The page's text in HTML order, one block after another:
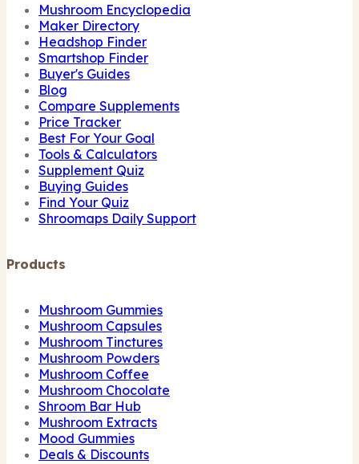
Mushroom Encyclopedia
Maker Directory
Headshop Finder
Smartshop Finder
Buyer's Guides
Blog
Compare Supplements
Price Tracker
Best For Your Goal
Tools & Calculators
Supplement Quiz
Buying Guides
Find Your Quiz
Shroomaps Daily Support
Products
Mushroom Gummies
Mushroom Capsules
Mushroom Tinctures
Mushroom Powders
Mushroom Coffee
Mushroom Chocolate
Shroom Bar Hub
Mushroom Extracts
Mood Gummies
Deals & Discounts